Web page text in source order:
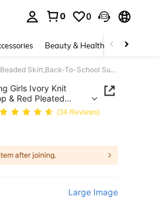
0 0
Beauty & Health Baby &
Elladie kids 2pcs/Set Young Girls Ivory Knit Short Sleeve Ruffle Bow T-Shirt Top & Red Pleated Beaded Skirt,Back-To-School Summer Outfit,Kids Casual School Clothes
Girls Ivory Knit
& Red Pleated
Outfit,Kids Casual
(34 Reviews)
after joining.
Large Image